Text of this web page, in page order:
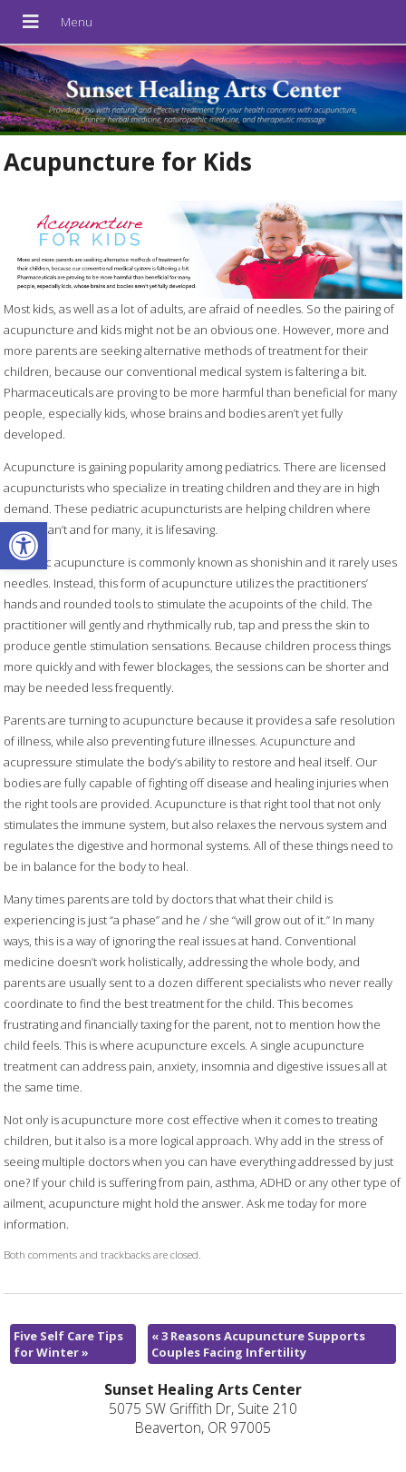
Open toolbar
Acupuncture for Kids
Most kids, as well as a lot of adults, are afraid of needles. So the pairing of
acupuncture and kids might not be an obvious one. However, more and
more parents are seeking alternative methods of treatment for their
children, because our conventional medical system is faltering a bit.
Pharmaceuticals are proving to be more harmful than beneficial for many
people, especially kids, whose brains and bodies aren’t yet fully
developed.
Acupuncture is gaining popularity among pediatrics. There are licensed
acupuncturists who specialize in treating children and they are in high
demand. These pediatric acupuncturists are helping children where
others can’t and for many, it is lifesaving.
Pediatric acupuncture is commonly known as shonishin and it rarely uses
needles. Instead, this form of acupuncture utilizes the practitioners’
hands and rounded tools to stimulate the acupoints of the child. The
practitioner will gently and rhythmically rub, tap and press the skin to
produce gentle stimulation sensations. Because children process things
more quickly and with fewer blockages, the sessions can be shorter and
may be needed less frequently.
Parents are turning to acupuncture because it provides a safe resolution
of illness, while also preventing future illnesses. Acupuncture and
acupressure stimulate the body’s ability to restore and heal itself. Our
bodies are fully capable of fighting off disease and healing injuries when
the right tools are provided. Acupuncture is that right tool that not only
stimulates the immune system, but also relaxes the nervous system and
regulates the digestive and hormonal systems. All of these things need to
be in balance for the body to heal.
Many times parents are told by doctors that what their child is
experiencing is just “a phase” and he / she “will grow out of it.” In many
ways, this is a way of ignoring the real issues at hand. Conventional
medicine doesn’t work holistically, addressing the whole body, and
parents are usually sent to a dozen different specialists who never really
coordinate to find the best treatment for the child. This becomes
frustrating and financially taxing for the parent, not to mention how the
child feels. This is where acupuncture excels. A single acupuncture
treatment can address pain, anxiety, insomnia and digestive issues all at
the same time.
Not only is acupuncture more cost effective when it comes to treating
children, but it also is a more logical approach. Why add in the stress of
seeing multiple doctors when you can have everything addressed by just
one? If your child is suffering from pain, asthma, ADHD or any other type of
ailment, acupuncture might hold the answer. Ask me today for more
information.
Both comments and trackbacks are closed.
Five Self Care Tips
for Winter»
«3 Reasons Acupuncture Supports
Couples Facing Infertility
Sunset Healing Arts Center
5075 SW Griffith Dr, Suite 210
Beaverton, OR 97005